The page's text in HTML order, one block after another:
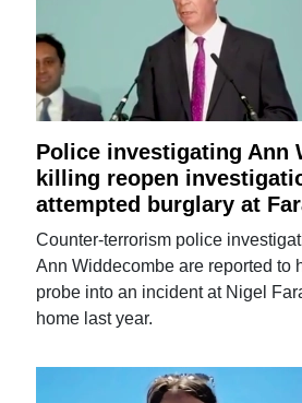
Police investigating Ann
killing reopen
attempted burglary at
Counter-terrorism police
Ann Widdecombe are reported to
probe into an incident at Nigel
home last year.